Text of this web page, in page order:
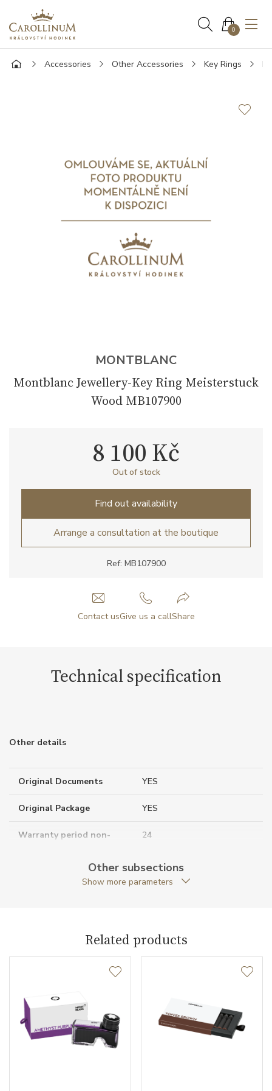
0
Accessories Other Accessories Key Rings
MONTBLANC
Montblanc Jewellery-Key Ring Meisterstuck
Wood MB107900
Ref: MB107900
8 100 Kč
Out of stock
Find out availability
Arrange a consultation at the boutique
Contact usGive us a callShare
Technical specification
Other details
Original Documents YES
Original Package YES
Warranty period non-
24
Meisterstück
Other subsections
Show more parameters
Related products